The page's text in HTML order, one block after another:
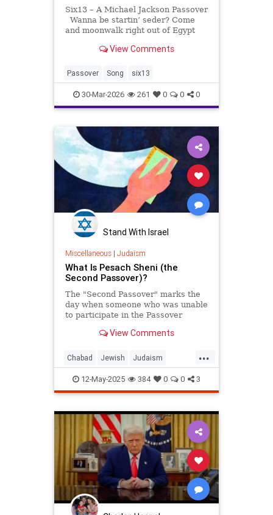
Six13 – A Michael Jackson Passover
Wanna be startin’ seder? Come
and moonwalk right out of Egypt
to the King of Pop himself, the
of maror with us and… Bubbe
Jeanne
View Comments
Passover Song six13
30-Mar-2026 261 0 0 0
Stand With Israel
Miscellaneous| Judaism
What Is Pesach Sheni (the
Second Passover)?
The "Second Passover" marks the
day when someone who was unable
to participate in the Passover
observe the mitzvah exactly one
View Comments
...
Chabad Jewish Judaism
Passover PesachSheni
12-May-2025 384 0 0 3